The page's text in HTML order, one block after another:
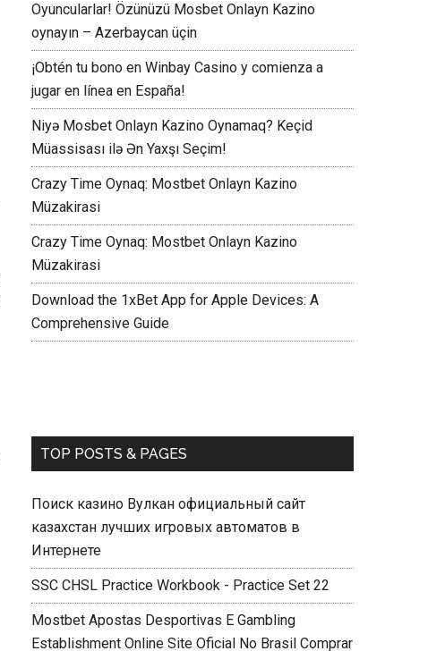
Oyuncularlar! Özünüzü Mosbet Onlayn Kazino
oynayın – Azerbaycan üçin
¡Obtén tu bono en Winbay Casino y comienza a
jugar en línea en España!
Niyə Mosbet Onlayn Kazino Oynamaq? Keçid
Müassisası ilə Ən Yaxşı Seçim!
Crazy Time Oynaq: Mostbet Onlayn Kazino
Müzakirasi
Crazy Time Oynaq: Mostbet Onlayn Kazino
Müzakirasi
Download the 1xBet App for Apple Devices: A
Comprehensive Guide
TOP POSTS & PAGES
Поиск казино Вулкан официальный сайт
казахстан лучших игровых автоматов в
Интернете
SSC CHSL Practice Workbook - Practice Set 22
Mostbet Apostas Desportivas E Gambling
Establishment Online Site Oficial No Brasil Comprar